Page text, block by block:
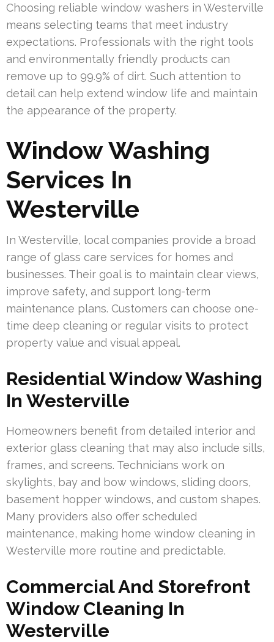
Choosing reliable window washers in Westerville
means selecting teams that meet industry
expectations. Professionals with the right tools
and environmentally friendly products can
remove up to 99.9% of dirt. Such attention to
detail can help extend window life and maintain
the appearance of the property.
Window Washing
Services In
Westerville
In Westerville, local companies provide a broad
range of glass care services for homes and
businesses. Their goal is to maintain clear views,
improve safety, and support long-term
maintenance plans. Customers can choose one-
time deep cleaning or regular visits to protect
property value and visual appeal.
Residential Window Washing
In Westerville
Homeowners benefit from detailed interior and
exterior glass cleaning that may also include sills,
frames, and screens. Technicians work on
skylights, bay and bow windows, sliding doors,
basement hopper windows, and custom shapes.
Many providers also offer scheduled
maintenance, making home window cleaning in
Westerville more routine and predictable.
Commercial And Storefront
Window Cleaning In
Westerville